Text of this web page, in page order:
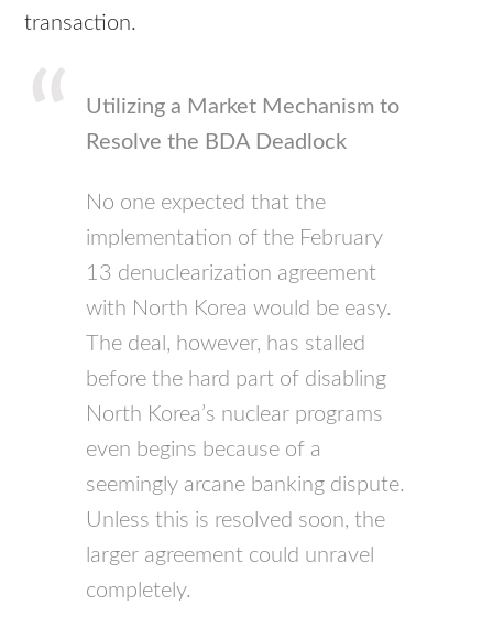
transaction.
Utilizing a Market Mechanism to
Resolve the BDA Deadlock
No one expected that the
implementation of the February
13 denuclearization agreement
with North Korea would be easy.
The deal, however, has stalled
before the hard part of disabling
North Korea’s nuclear programs
even begins because of a
seemingly arcane banking dispute.
Unless this is resolved soon, the
larger agreement could unravel
completely.